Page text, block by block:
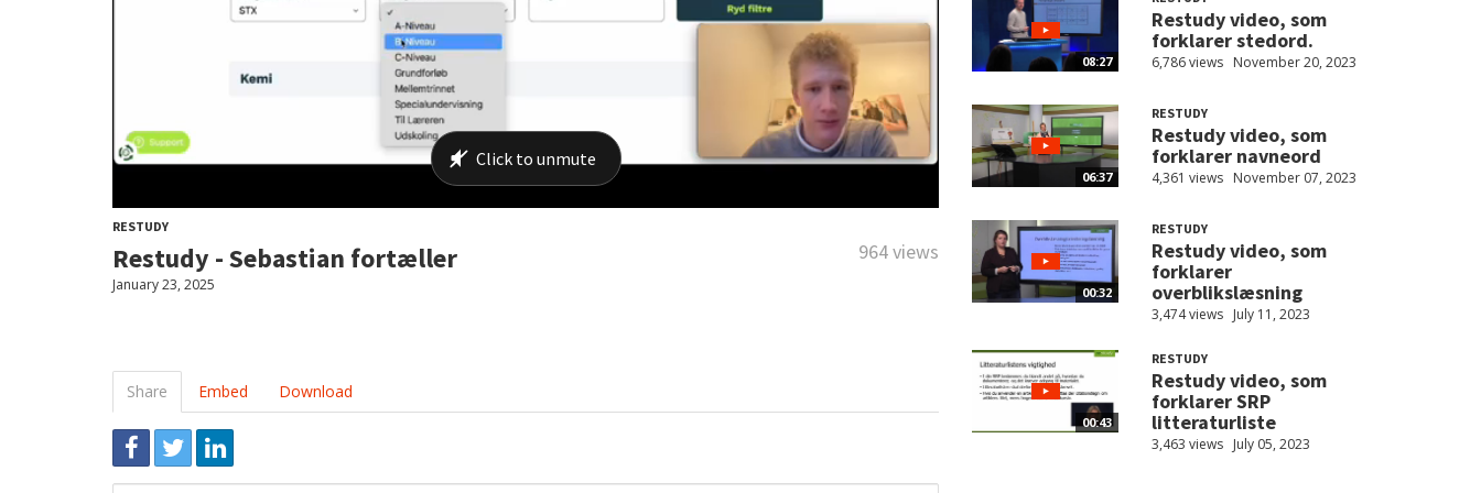
RESTUDY
Restudy - Sebastian fortæller 964 views
January 23, 2025
Share Embed Download
08:27
Restudy video, som
forklarer stedord.
6,786 views November 20, 2023
06:37
RESTUDY
Restudy video, som
forklarer navneord
4,361 views November 07, 2023
00:32
RESTUDY
Restudy video, som
forklarer
overblikslæsning
3,474 views July 11, 2023
00:43
RESTUDY
Restudy video, som
forklarer SRP
litteraturliste
3,463 views July 05, 2023